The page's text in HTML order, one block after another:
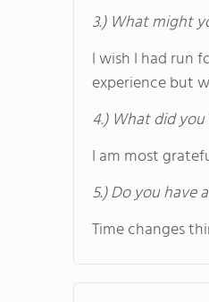
3.) What might
I wish I had run
experience but
4.) What did
I am most
5.) Do you have
Time changes